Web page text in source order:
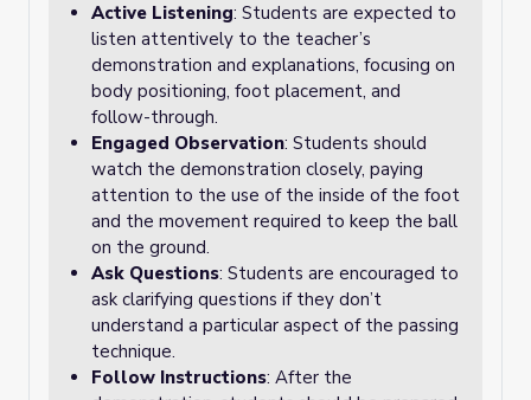
Active Listening: Students are expected to
listen attentively to the teacher’s
demonstration and explanations, focusing on
body positioning, foot placement, and
follow-through.
Engaged Observation: Students should
watch the demonstration closely, paying
attention to the use of the inside of the foot
and the movement required to keep the ball
on the ground.
Ask Questions: Students are encouraged to
ask clarifying questions if they don’t
understand a particular aspect of the passing
technique.
Follow Instructions: After the